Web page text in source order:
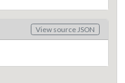
View source JSON